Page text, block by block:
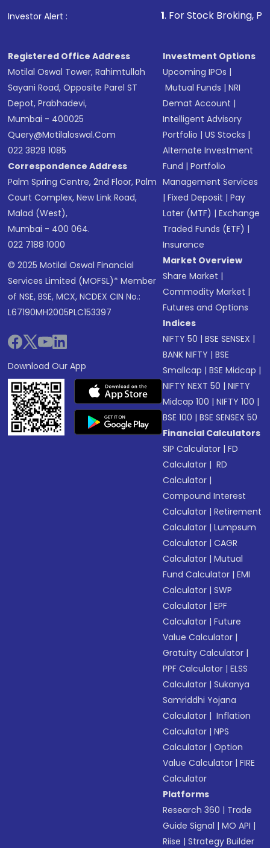
in shares of .
Investor Alert : . For Stock Broking, Prevent
Registered Office Address
Motilal Oswal Tower, Rahimtullah
Sayani Road, Opposite Parel ST
Depot, Prabhadevi,
Mumbai - 400025
Query@motilaloswal.com
022 3828 1085
Correspondence Address
Palm Spring Centre, 2nd Floor, Palm
Court Complex, New Link Road,
Malad (West),
Mumbai - 400 064.
022 7188 1000
© 2025 Motilal Oswal Financial
Services Limited (MOFSL)* Member
of NSE, BSE, MCX, NCDEX CIN No.:
L67190MH2005PLC153397
Download Our App
Investment Options
Upcoming IPOs |
Mutual Funds |NRI
Demat Account |
Intelligent Advisory
Portfolio |US Stocks |
Alternate Investment
Fund |Portfolio
Management Services
|Fixed Deposit |Pay
Later (MTF) |Exchange
Traded Funds (ETF) |
Insurance
Market Overview
Share Market |
Commodity Market |
Futures and Options
Indices
NIFTY 50 |BSE SENSEX |
BANK NIFTY |BSE
Smallcap |BSE Midcap |
NIFTY NEXT 50 |NIFTY
Midcap 100 |NIFTY 100 |
BSE 100 |BSE SENSEX 50
Financial Calculators
SIP Calculator |FD
Calculator | RD
Calculator |
Compound Interest
Calculator |Retirement
Calculator |Lumpsum
Calculator |CAGR
Calculator |Mutual
Fund Calculator |EMI
Calculator |SWP
Calculator |EPF
Calculator |Future
Value Calculator |
Gratuity Calculator |
PPF Calculator |ELSS
Calculator |Sukanya
Samriddhi Yojana
Calculator | Inflation
Calculator |NPS
Calculator |Option
Value Calculator |FIRE
Calculator
Platforms
Research 360 | Trade
Guide Signal |MO API |
Riise |Strategy Builder